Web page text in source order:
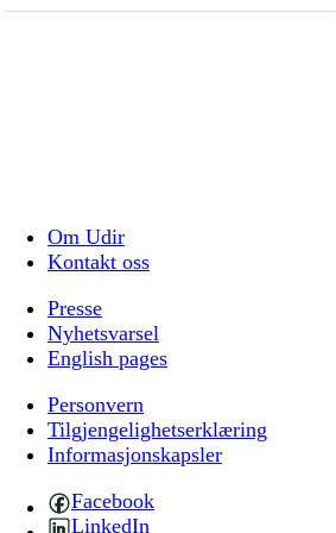
Om Udir
Kontakt oss
Presse
Nyhetsvarsel
English pages
Personvern
Tilgjengelighetserklæring
Informasjonskapsler
Facebook
LinkedIn